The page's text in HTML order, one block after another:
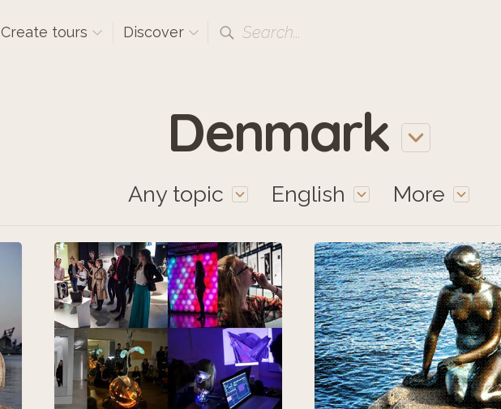
Create tours Discover Search...
Denmark
Any topic English More